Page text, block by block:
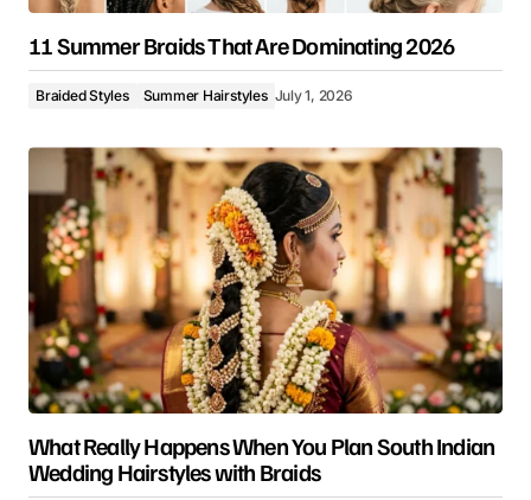
11 Summer Braids That Are Dominating 2026
Braided Styles Summer Hairstyles July 1, 2026
What Really Happens When You Plan South Indian
Wedding Hairstyles with Braids